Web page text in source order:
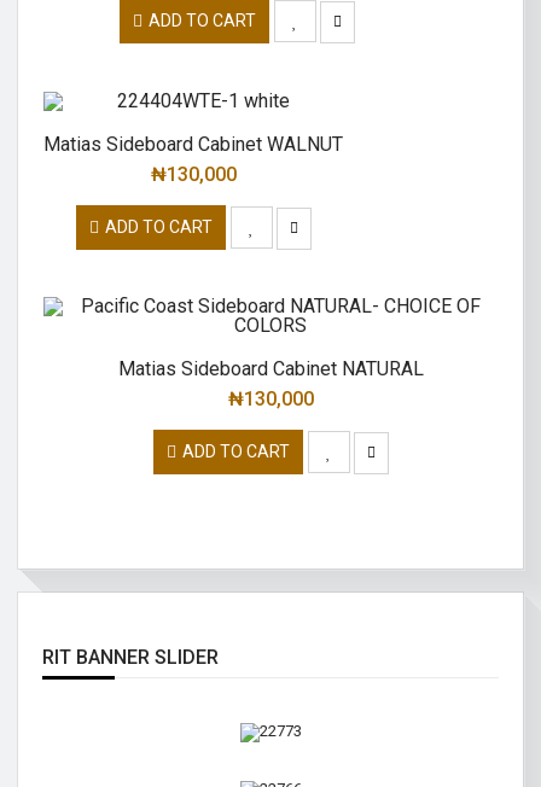
ADD TO CART
Matias Sideboard Cabinet WALNUT
₦130,000
ADD TO CART
Matias Sideboard Cabinet NATURAL
₦130,000
ADD TO CART
RIT BANNER SLIDER